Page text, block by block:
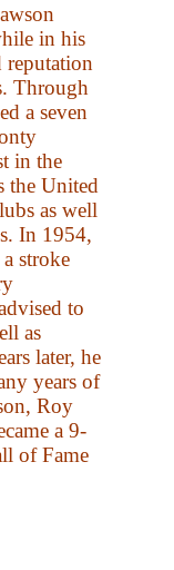
in his
reputation
Through
a seven
in the
the United
as well
In 1954,
stroke
to
as
later, he
years of
Roy
a 9-
of Fame